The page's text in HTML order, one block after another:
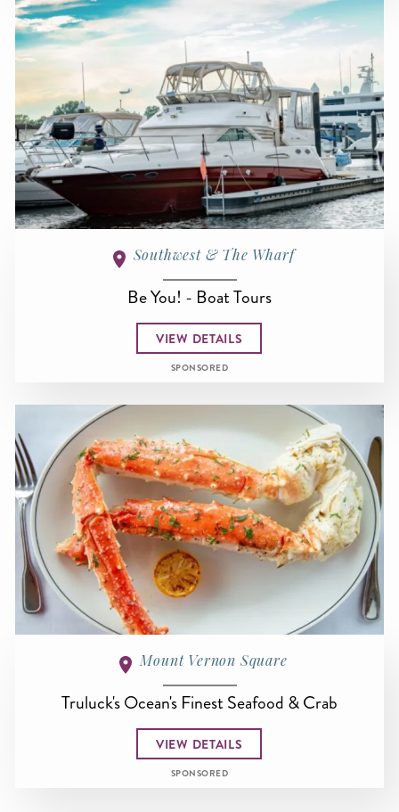
Southwest & The Wharf
Be You! - Boat Tours
VIEW DETAILS
SPONSORED
Mount Vernon Square
Truluck's Ocean's Finest Seafood & Crab
VIEW DETAILS
SPONSORED